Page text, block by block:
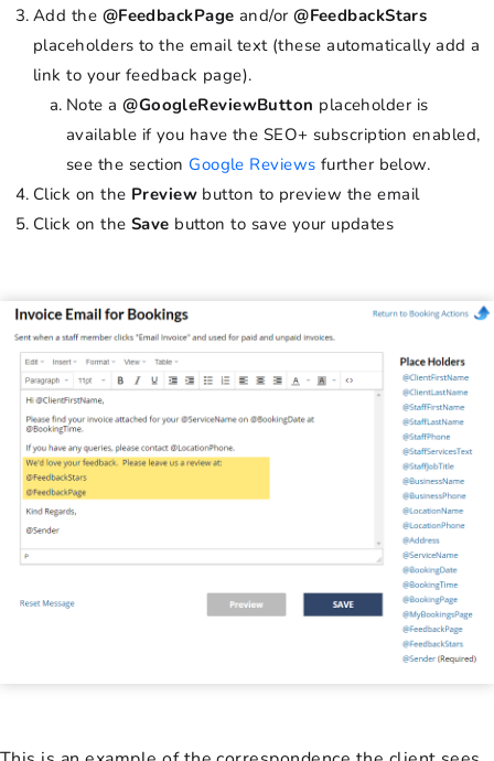
Add the @FeedbackPage and/or@FeedbackStars
placeholders to the email text (these automatically add a
link to your feedback page).
Note a@GoogleReviewButton placeholder is
available if you have the SEO+ subscription enabled,
see the section Google Reviews further below.
Click on the Preview button to preview the email
Click on the Save button to save your updates